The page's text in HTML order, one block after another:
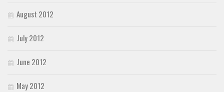
August 2012
July 2012
June 2012
May 2012